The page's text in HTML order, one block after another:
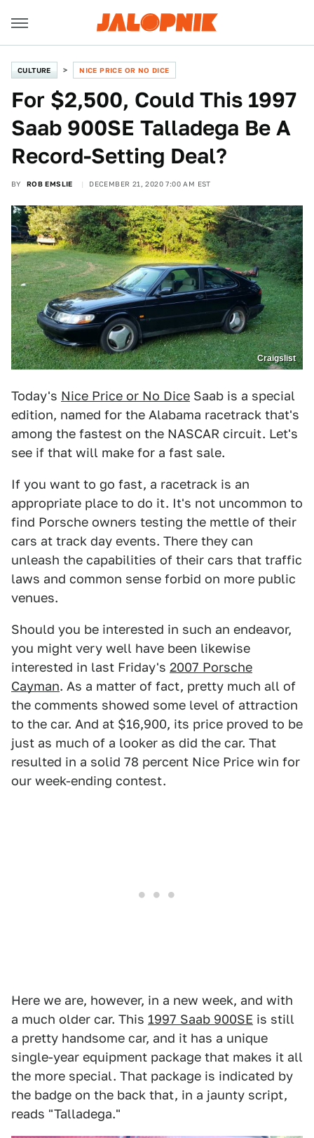
CULTURE NICE PRICE OR NO DICE
For $2,500, Could This 1997
Saab 900SE Talladega Be A
Record-Setting Deal?
BY ROB EMSLIE DECEMBER 21, 2020 7:00 AM EST
Craigslist
Today's Nice Price or No Dice Saab is a special
edition, named for the Alabama racetrack that's
among the fastest on the NASCAR circuit. Let's
see if that will make for a fast sale.
If you want to go fast, a racetrack is an
appropriate place to do it. It's not uncommon to
find Porsche owners testing the mettle of their
cars at track day events. There they can
unleash the capabilities of their cars that traffic
laws and common sense forbid on more public
venues.
Should you be interested in such an endeavor,
you might very well have been likewise
interested in last Friday's 2007 Porsche
Cayman. As a matter of fact, pretty much all of
the comments showed some level of attraction
to the car. And at $16,900, its price proved to be
just as much of a looker as did the car. That
resulted in a solid 78 percent Nice Price win for
our week-ending contest.
Here we are, however, in a new week, and with
a much older car. This 1997 Saab 900SE is still
a pretty handsome car, and it has a unique
single-year equipment package that makes it all
the more special. That package is indicated by
the badge on the back that, in a jaunty script,
reads "Talladega."